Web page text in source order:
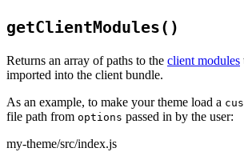
getClientModules()
Returns an array of paths to the client modules
imported into the client bundle.
As an example, to make your theme load a
file path from options passed in by the user:
my-theme/src/index.js